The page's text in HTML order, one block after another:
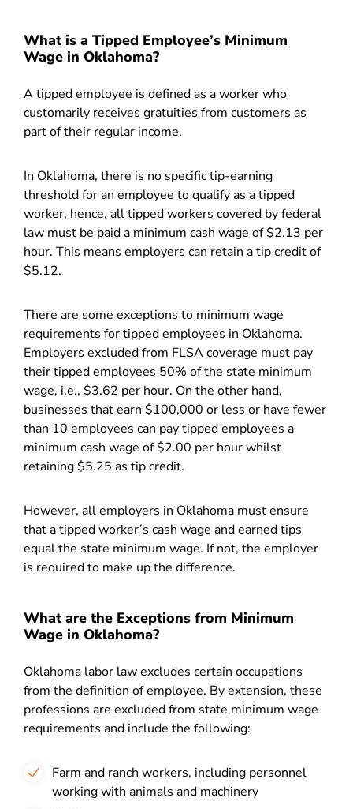
What is a Tipped Employee’s Minimum
Wage in Oklahoma?
A tipped employee is defined as a worker who
customarily receives gratuities from customers as
part of their regular income.
In Oklahoma, there is no specific tip-earning
threshold for an employee to qualify as a tipped
worker, hence, all tipped workers covered by federal
law must be paid a minimum cash wage of $2.13 per
hour. This means employers can retain a tip credit of
$5.12.
There are some exceptions to minimum wage
requirements for tipped employees in Oklahoma.
Employers excluded from FLSA coverage must pay
their tipped employees 50% of the state minimum
wage, i.e., $3.62 per hour. On the other hand,
businesses that earn $100,000 or less or have fewer
than 10 employees can pay tipped employees a
minimum cash wage of $2.00 per hour whilst
retaining $5.25 as tip credit.
However, all employers in Oklahoma must ensure
that a tipped worker’s cash wage and earned tips
equal the state minimum wage. If not, the employer
is required to make up the difference.
What are the Exceptions from Minimum
Wage in Oklahoma?
Oklahoma labor law excludes certain occupations
from the definition of employee. By extension, these
professions are excluded from state minimum wage
requirements and include the following:
Farm and ranch workers, including personnel
working with animals and machinery